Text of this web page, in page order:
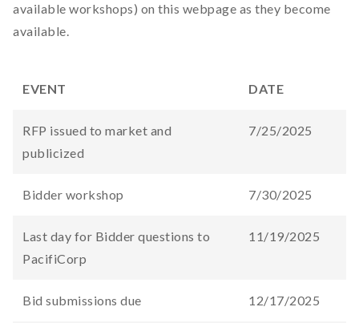
available workshops) on this webpage as they become
available.
EVENT DATE
RFP issued to market and
publicized
7/25/2025
Bidder workshop 7/30/2025
Last day for Bidder questions to
PacifiCorp
11/19/2025
Bid submissions due 12/17/2025